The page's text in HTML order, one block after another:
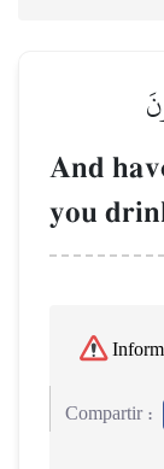
And
you
Compartir :